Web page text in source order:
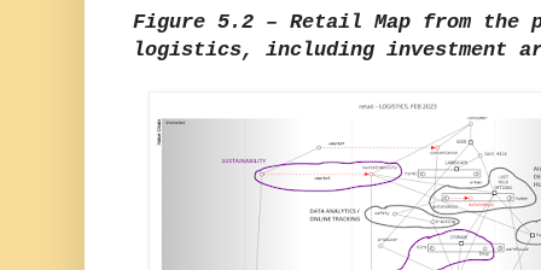
Figure 5.2 – Retail Map from the
logistics, including investment